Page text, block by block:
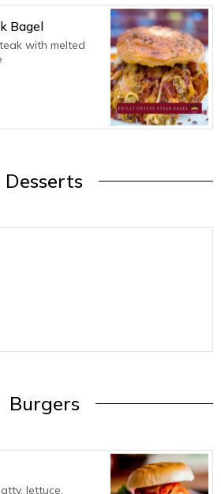
Bagel
with melted
Desserts
Burgers
lettuce,